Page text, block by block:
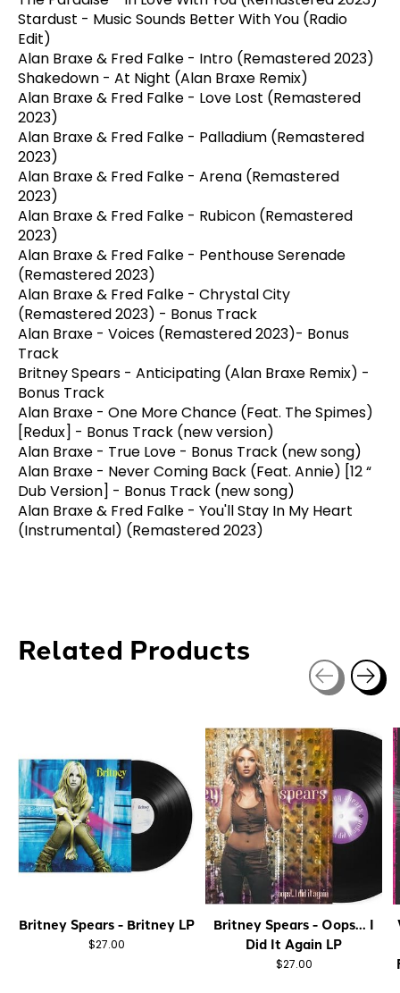
Stardust - Music Sounds Better With You (Radio
Edit)
Alan Braxe & Fred Falke - Intro (Remastered 2023)
Shakedown - At Night (Alan Braxe Remix)
Alan Braxe & Fred Falke - Love Lost (Remastered
2023)
Alan Braxe & Fred Falke - Palladium (Remastered
2023)
Alan Braxe & Fred Falke - Arena (Remastered
2023)
Alan Braxe & Fred Falke - Rubicon (Remastered
2023)
Alan Braxe & Fred Falke - Penthouse Serenade
(Remastered 2023)
Alan Braxe & Fred Falke - Chrystal City
(Remastered 2023) - Bonus Track
Alan Braxe - Voices (Remastered 2023)- Bonus
Track
Britney Spears - Anticipating (Alan Braxe Remix) -
Bonus Track
Alan Braxe - One More Chance (Feat. The Spimes)
[Redux] - Bonus Track (new version)
Alan Braxe - True Love - Bonus Track (new song)
Alan Braxe - Never Coming Back (Feat. Annie) [12 “
Dub Version] - Bonus Track (new song)
Alan Braxe & Fred Falke - You'll Stay In My Heart
(Instrumental) (Remastered 2023)
Related Products
Britney Spears - Britney LP
$27.00
Britney Spears - Oops... I
Did It Again LP
$27.00